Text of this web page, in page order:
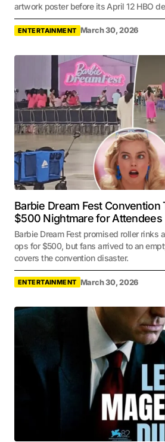
artwork poster before its April 12 HBO
ENTERTAINMENT March 30, 2026
Barbie Dream Fest Convention
$500 Nightmare for Attendees
Barbie Dream Fest promised roller rinks
ops for $500, but fans arrived to an
covers the convention disaster.
ENTERTAINMENT March 30, 2026